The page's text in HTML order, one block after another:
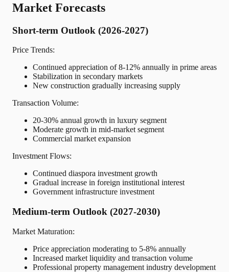
Market Forecasts
Short-term Outlook (2026-2027)
Price Trends:
Continued appreciation of 8-12% annually in prime areas
Stabilization in secondary markets
New construction gradually increasing supply
Transaction Volume:
20-30% annual growth in luxury segment
Moderate growth in mid-market segment
Commercial market expansion
Investment Flows:
Continued diaspora investment growth
Gradual increase in foreign institutional interest
Government infrastructure investment
Medium-term Outlook (2027-2030)
Market Maturation:
Price appreciation moderating to 5-8% annually
Increased market liquidity and transaction volume
Professional property management industry development